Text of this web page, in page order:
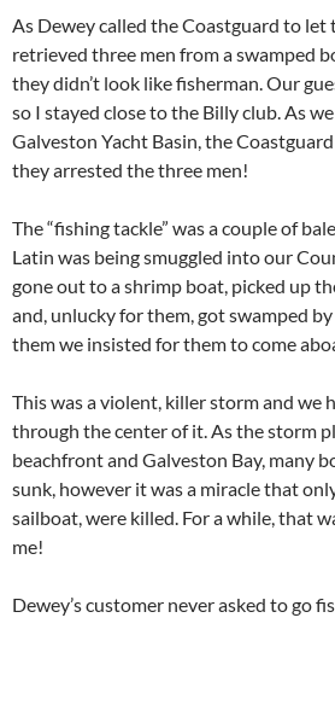
As Dewey called the Coastguard to let
retrieved three men from a swamped
they didn’t look like fisherman. Our
so I stayed close to the Billy club. As
Galveston Yacht Basin, the
they arrested the three men!
The “fishing tackle” was a couple of
Latin was being smuggled into our
gone out to a shrimp boat, picked up
and, unlucky for them, got swamped
them we insisted for them to come
This was a violent, killer storm and we
through the center of it. As the storm
beachfront and Galveston Bay, many
sunk, however it was a miracle that
sailboat, were killed. For a while, that
me!
Dewey’s customer never asked to go